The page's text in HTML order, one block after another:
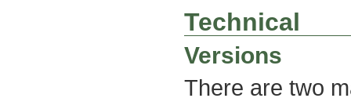
Technical
Versions
There are two